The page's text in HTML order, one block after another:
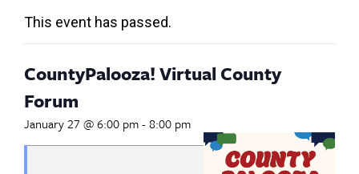
This event has passed.
CountyPalooza! Virtual County
Forum
January 27 @ 6:00 pm-8:00 pm